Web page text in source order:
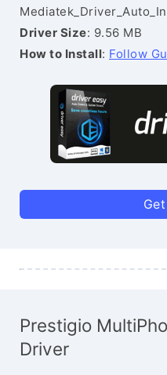
Driver Size: 9.56 MB
How to Install: Follow
Prestigio
Driver